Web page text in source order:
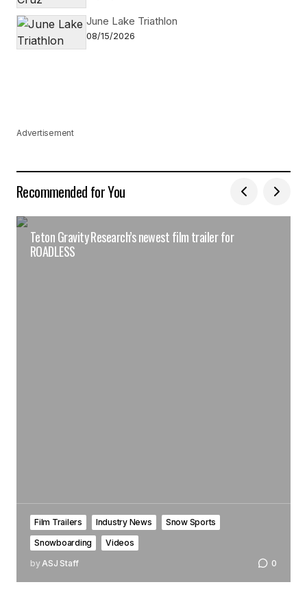
June Lake Triathlon
08/15/2026
Advertisement
Recommended for You
Teton Gravity Research’s newest film trailer for
ROADLESS
Film Trailers Industry News
Snow Sports
Snowboarding
Videos
by ASJ Staff 0